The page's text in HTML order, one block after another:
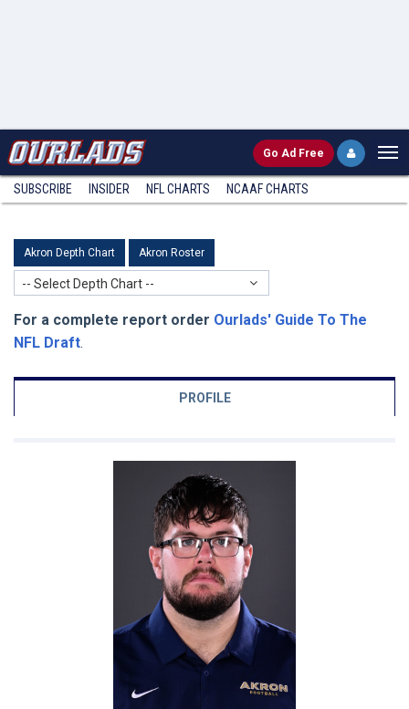
Go Ad Free
SUBSCRIBE INSIDER NFL CHARTS NCAAF CHARTS
Akron Depth Chart Akron Roster
-- Select Depth Chart --
For a complete report order Ourlads' Guide To The
NFL Draft.
PROFILE